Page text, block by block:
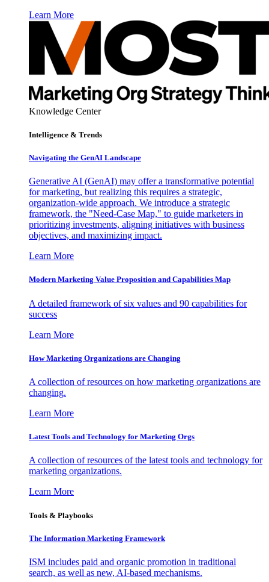
Learn More
Knowledge Center
Intelligence & Trends
Navigating the GenAI Landscape
Generative AI (GenAI) may offer a transformative potential
for marketing, but realizing this requires a strategic,
organization-wide approach. We introduce a strategic
framework, the "Need-Case Map," to guide marketers in
prioritizing investments, aligning initiatives with business
objectives, and maximizing impact.
Learn More
Modern Marketing Value Proposition and Capabilities Map
A detailed framework of six values and 90 capabilities for
success
Learn More
How Marketing Organizations are Changing
A collection of resources on how marketing organizations are
changing.
Learn More
Latest Tools and Technology for Marketing Orgs
A collection of resources of the latest tools and technology for
marketing organizations.
Learn More
Tools & Playbooks
The Information Marketing Framework
ISM includes paid and organic promotion in traditional
search, as well as new, AI-based mechanisms.